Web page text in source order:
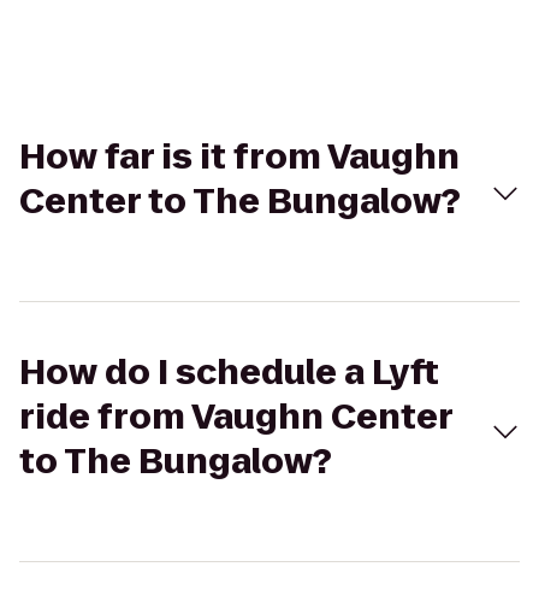
How far is it from Vaughn
Center to The Bungalow?
How do I schedule a Lyft
ride from Vaughn Center
to The Bungalow?